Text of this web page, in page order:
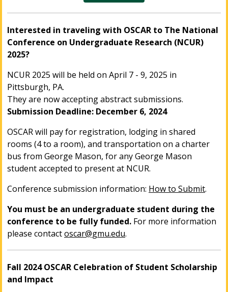
Interested in traveling with OSCAR to The National
Conference on Undergraduate Research (NCUR)
2025?
NCUR 2025 will be held on April 7 - 9, 2025 in
Pittsburgh, PA.
They are now accepting abstract submissions.
Submission Deadline: December 6, 2024
OSCAR will pay for registration, lodging in shared
rooms (4 to a room), and transportation on a charter
bus from George Mason, for any George Mason
student accepted to present at NCUR.
Conference submission information: How to Submit.
You must be an undergraduate student during the
conference to be fully funded. For more information
please contactoscar@gmu.edu.
Fall 2024 OSCAR Celebration of Student Scholarship
and Impact